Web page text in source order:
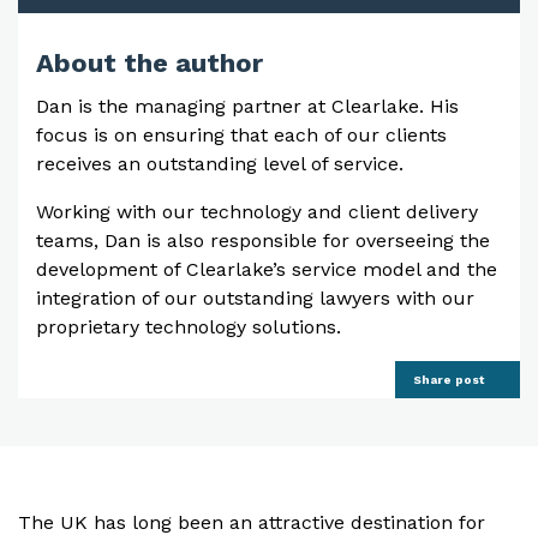
About the author
Dan is the managing partner at Clearlake. His
focus is on ensuring that each of our clients
receives an outstanding level of service.
Working with our technology and client delivery
teams, Dan is also responsible for overseeing the
development of Clearlake’s service model and the
integration of our outstanding lawyers with our
proprietary technology solutions.
Share post
The UK has long been an attractive destination for